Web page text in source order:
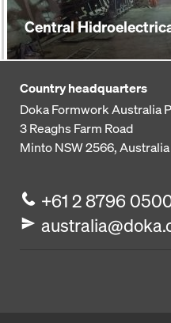
Central
Country headquarters
Doka Formwork Australia
3 Reaghs Farm Road
Minto NSW 2566, Australia
+61 2 8796